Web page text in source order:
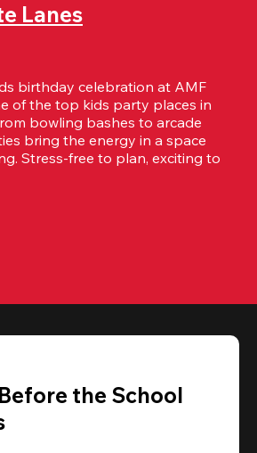
Lanes
birthday celebration at AMF
of the top kids party places in
bowling bashes to arcade
bring the energy in a space
Stress-free to plan, exciting to
the School